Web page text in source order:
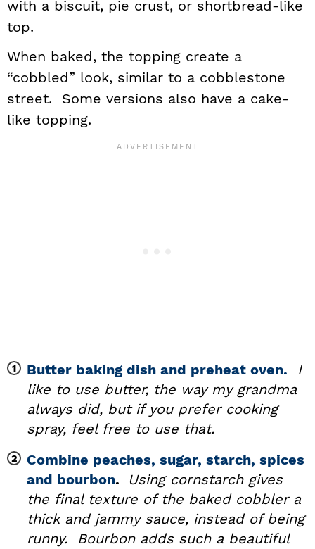
with a biscuit, pie crust, or shortbread-like
top.
When baked, the topping create a
“cobbled” look, similar to a cobblestone
street. Some versions also have a cake-
like topping.
Butter baking dish and preheat oven.
I
like to use butter, the way my grandma
always did, but if you prefer cooking
spray, feel free to use that.
Combine peaches, sugar, starch, spices
and bourbon.
Using cornstarch gives
the final texture of the baked cobbler a
thick and jammy sauce, instead of being
runny. Bourbon adds such a beautiful